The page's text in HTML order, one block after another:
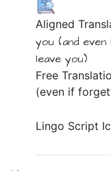
Aligned
you (and
leave you)
Free
(even if
Lingo Script